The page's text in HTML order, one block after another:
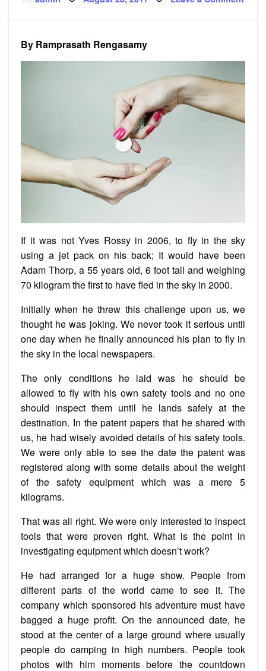
on
By Ramprasath Rengasamy
If it was not Yves Rossy in 2006, to fly in the sky
using a jet pack on his back; It would have been
Adam Thorp, a 55 years old, 6 foot tall and weighing
70 kilogram the first to have fled in the sky in 2000.
Initially when he threw this challenge upon us, we
thought he was joking. We never took it serious until
one day when he finally announced his plan to fly in
the sky in the local newspapers.
The only conditions he laid was he should be
allowed to fly with his own safety tools and no one
should inspect them until he lands safely at the
destination. In the patent papers that he shared with
us, he had wisely avoided details of his safety tools.
We were only able to see the date the patent was
registered along with some details about the weight
of the safety equipment which was a mere 5
kilograms.
That was all right. We were only interested to inspect
tools that were proven right. What is the point in
investigating equipment which doesn’t work?
He had arranged for a huge show. People from
different parts of the world came to see it. The
company which sponsored his adventure must have
bagged a huge profit. On the announced date, he
stood at the center of a large ground where usually
people do camping in high numbers. People took
photos with him moments before the countdown